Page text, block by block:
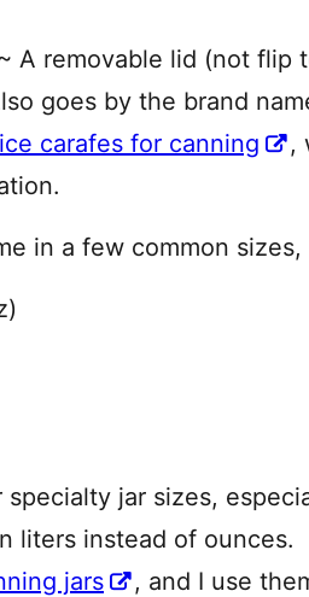
A removable lid (not flip
goes by the brand
carafes for canning
,
in a few common
jar sizes,
liters instead of ounces.
jars
, and I use